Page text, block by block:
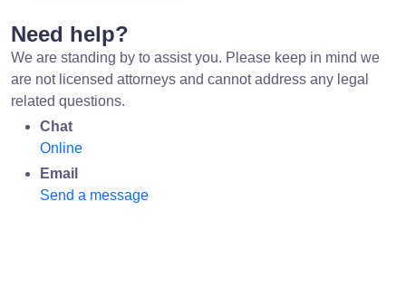
Need help?
We are standing by to assist you. Please keep in mind we
are not licensed attorneys and cannot address any legal
related questions.
Chat
Online
Email
Send a message